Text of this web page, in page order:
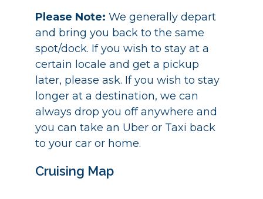
Please Note: We generally depart
and bring you back to the same
spot/dock. If you wish to stay at a
certain locale and get a pickup
later, please ask. If you wish to stay
longer at a destination, we can
always drop you off anywhere and
you can take an Uber or Taxi back
to your car or home.
Cruising Map